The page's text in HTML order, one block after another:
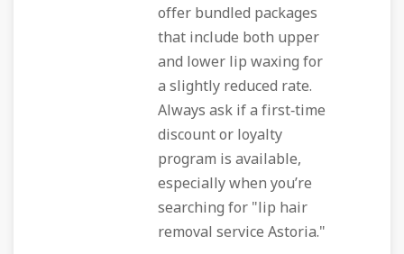
offer bundled packages
that include both upper
and lower lip waxing for
a slightly reduced rate.
Always ask if a first‑time
discount or loyalty
program is available,
especially when you’re
searching for "lip hair
removal service Astoria."